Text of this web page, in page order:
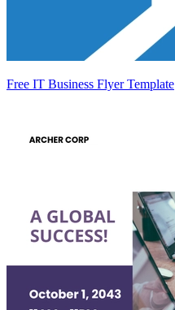
Free IT Business Flyer Template